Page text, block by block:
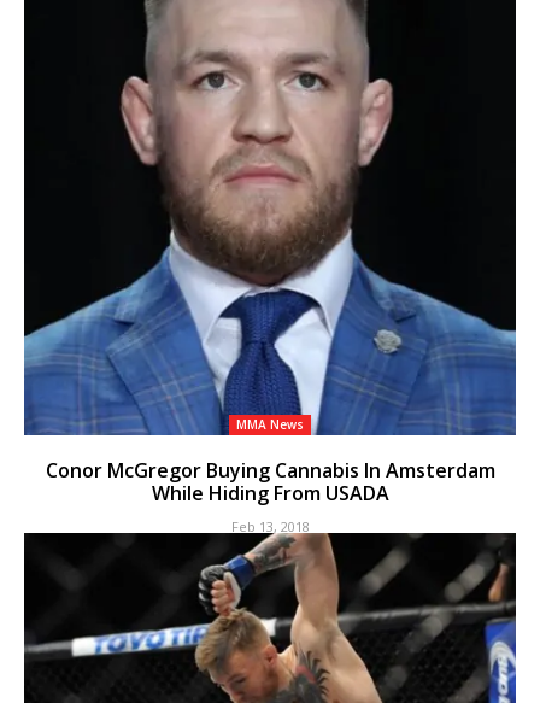
MMA News
Conor McGregor Buying Cannabis In Amsterdam
While Hiding From USADA
Feb 13, 2018